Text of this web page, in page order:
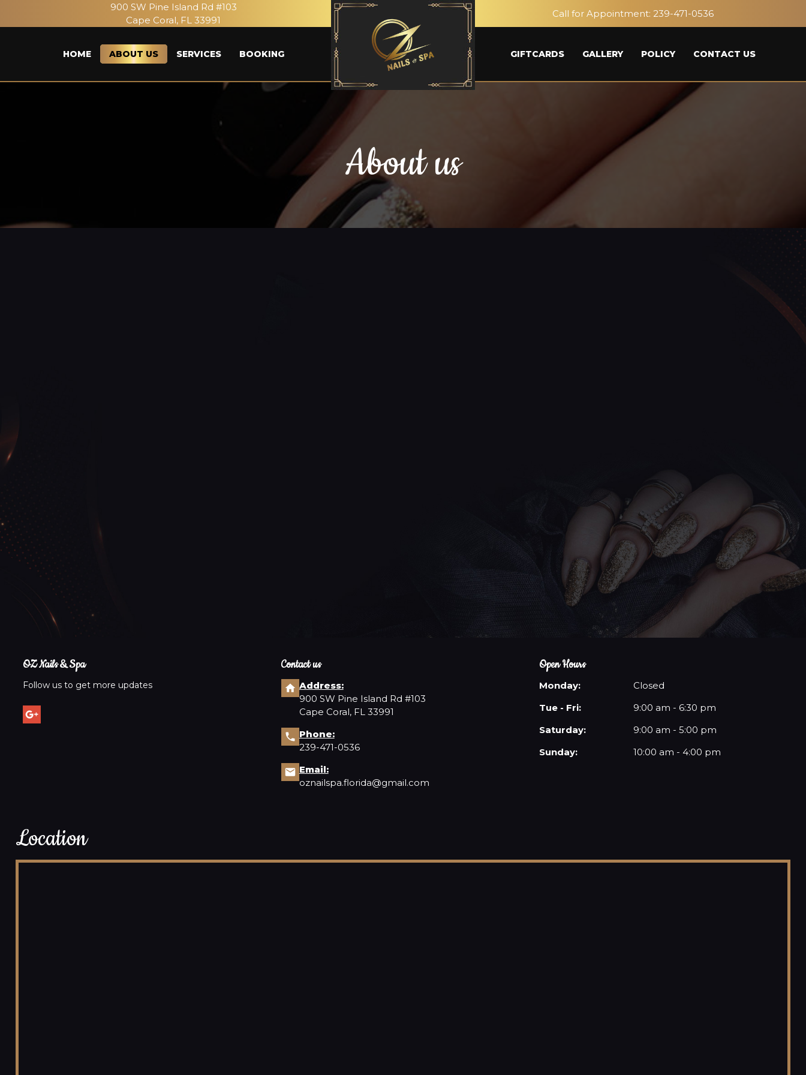
900 SW Pine Island Rd #103
Cape Coral, FL 33991
Call for Appointment: 239-471-0536
HOME ABOUT US SERVICES BOOKING GIFTCARDS GALLERY POLICY CONTACT US
About us
Visit OZ Nails & Spa today and experience the award-winning care you deserve.
OZ Nails & Spa
Follow us to get more updates
Contact us
Address:
900 SW Pine Island Rd #103
Cape Coral, FL 33991
Phone:
239-471-0536
Email:
oznailspa.florida@gmail.com
Open Hours
Monday:
Closed
Tue - Fri:
9:00 am - 6:30 pm
Saturday:
9:00 am - 5:00 pm
Sunday:
10:00 am - 4:00 pm
Location